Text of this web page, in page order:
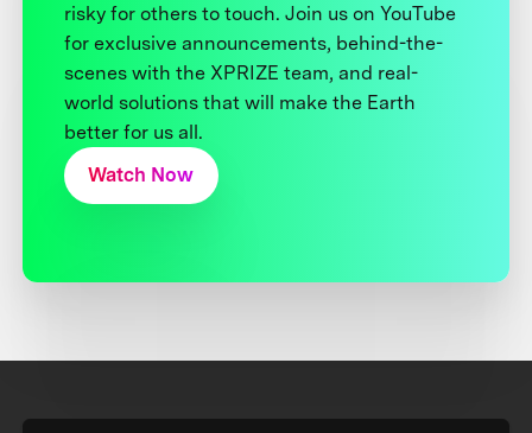
risky for others to touch. Join us on YouTube
for exclusive announcements, behind-the-
scenes with the XPRIZE team, and real-
world solutions that will make the Earth
better for us all.
Watch Now